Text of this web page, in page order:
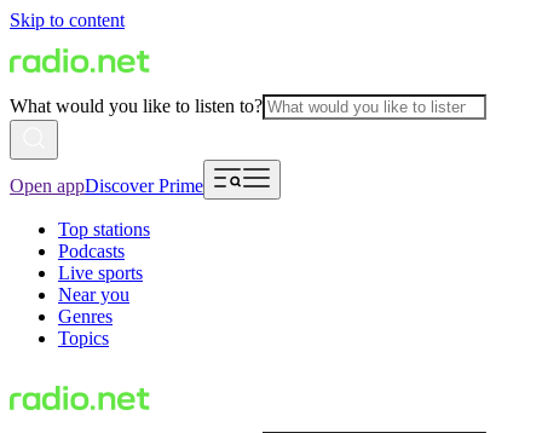
Skip to content
What would you like to listen to?
Open appDiscover Prime
Top stations
Podcasts
Live sports
Near you
Genres
Topics